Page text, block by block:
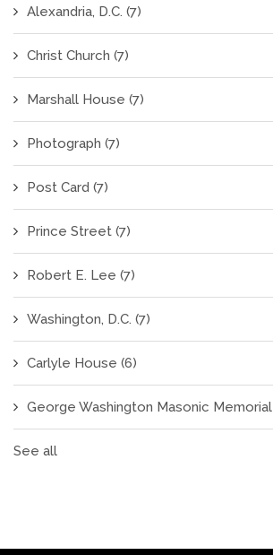
Alexandria, D.C. (7)
Christ Church (7)
Marshall House (7)
Photograph (7)
Post Card (7)
Prince Street (7)
Robert E. Lee (7)
Washington, D.C. (7)
Carlyle House (6)
George Washington Masonic Memorial
See all